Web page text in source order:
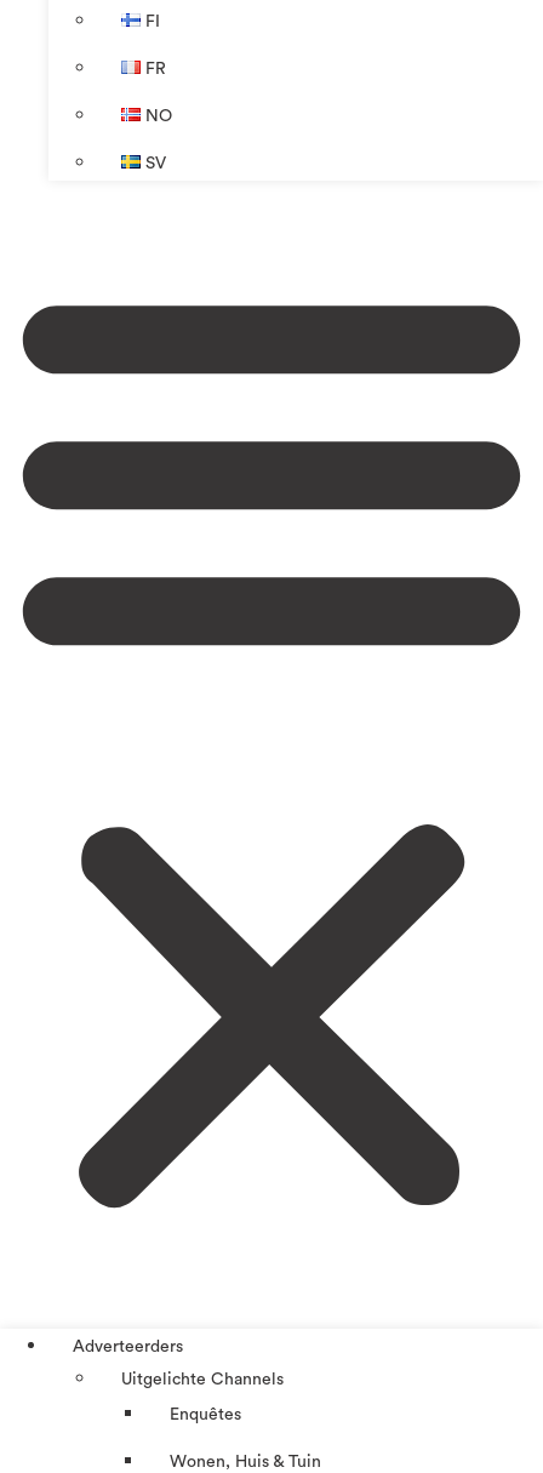
FI
FR
NO
SV
Adverteerders
Uitgelichte Channels
Enquêtes
Wonen, Huis & Tuin